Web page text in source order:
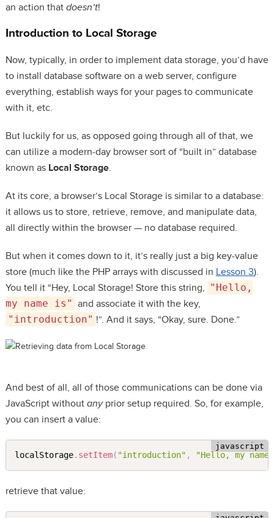
an action that doesn’t!
Introduction to Local Storage
Now, typically, in order to implement data storage, you’d have
to install database software on a web server, configure
everything, establish ways for your pages to communicate
with it, etc.
But luckily for us, as opposed going through all of that, we
can utilize a modern-day browser sort of “built in” database
known as Local Storage.
At its core, a browser’s Local Storage is similar to a database:
it allows us to store, retrieve, remove, and manipulate data,
all directly within the browser — no database required.
But when it comes down to it, it’s really just a big key-value
store (much like the PHP arrays with discussed in Lesson 3).
You tell it “Hey, Local Storage! Store this string, "Hello,
my name is" and associate it with the key,
"introduction" !”. And it says, “Okay, sure. Done.”
And best of all, all of those communications can be done via
JavaScript without anyprior setup required. So, for example,
you can insert a value:
localStorage. setItem( "introduction" , "Hello, my
retrieve that value: